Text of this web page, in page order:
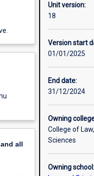
all
Unit version:
18
Version start
01/01/2025
End date:
31/12/2024
Owning
College of
Sciences
Owning school: